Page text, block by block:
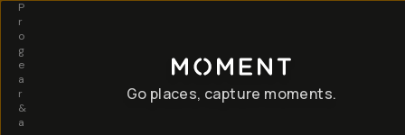
P
r
o
g
e
a
r
&
a
Go places, capture moments.